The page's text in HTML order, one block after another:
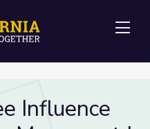
Influence